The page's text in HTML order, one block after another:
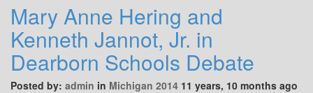
Mary Anne Hering and
Kenneth Jannot, Jr. in
Dearborn Schools Debate
Posted by: admin in Michigan 2014 11 years, 10 months ago